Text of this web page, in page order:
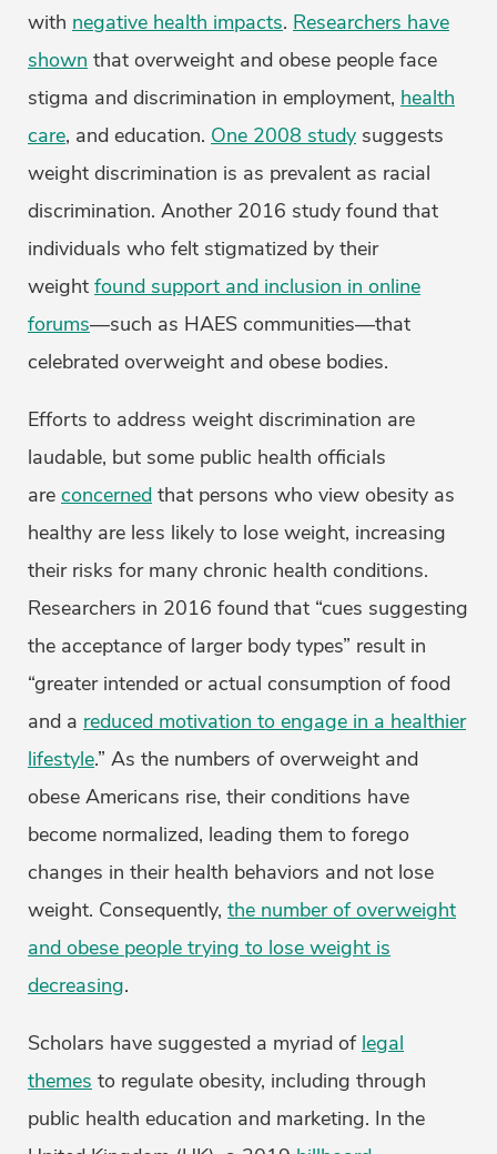
with negative health impacts. Researchers have
shown that overweight and obese people face
stigma and discrimination in employment, health
care, and education. One 2008 study suggests
weight discrimination is as prevalent as racial
discrimination. Another 2016 study found that
individuals who felt stigmatized by their
weight found support and inclusion in online
forums—such as HAES communities—that
celebrated overweight and obese bodies.
Efforts to address weight discrimination are
laudable, but some public health officials
are concerned that persons who view obesity as
healthy are less likely to lose weight, increasing
their risks for many chronic health conditions.
Researchers in 2016 found that “cues suggesting
the acceptance of larger body types” result in
“greater intended or actual consumption of food
and a reduced motivation to engage in a healthier
lifestyle.” As the numbers of overweight and
obese Americans rise, their conditions have
become normalized, leading them to forego
changes in their health behaviors and not lose
weight. Consequently, the number of overweight
and obese people trying to lose weight is
decreasing.
Scholars have suggested a myriad of legal
themes to regulate obesity, including through
public health education and marketing. In the